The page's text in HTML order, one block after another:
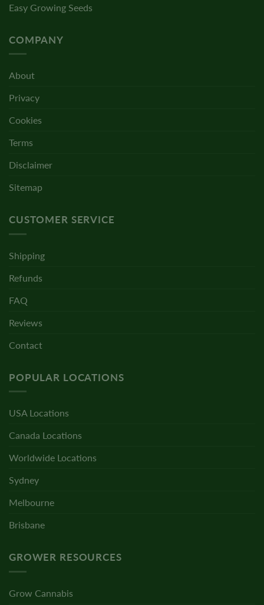
Easy Growing Seeds
COMPANY
About
Privacy
Cookies
Terms
Disclaimer
Sitemap
CUSTOMER SERVICE
Shipping
Refunds
FAQ
Reviews
Contact
POPULAR LOCATIONS
USA Locations
Canada Locations
Worldwide Locations
Sydney
Melbourne
Brisbane
GROWER RESOURCES
Grow Cannabis